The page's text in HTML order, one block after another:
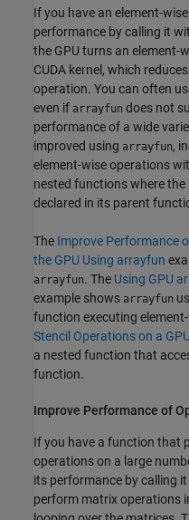
If you have an element-
performance by calling it
the GPU turns an element-
CUDA kernel, which
operation. You can often
even if arrayfun does not
performance of a wide
improved using arrayfun,
element-wise operations
nested functions where
declared in its parent
The Improve Performance
the GPU Using arrayfun
arrayfun. The Using GPU
example shows arrayfun
function executing
Stencil Operations on a GPU
a nested function that
function.
Improve Performance of
If you have a function that
operations on a large
its performance by calling
perform matrix operations